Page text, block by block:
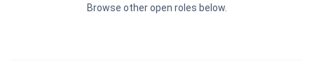
Browse other open roles below.